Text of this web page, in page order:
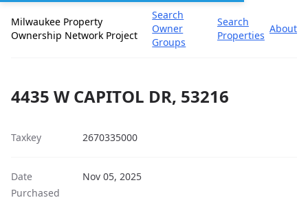
Milwaukee Property
Ownership Network Project
Search
Owner
Groups
Search
Properties
About
4435 W CAPITOL DR, 53216
Taxkey 2670335000
Date
Purchased
Nov 05, 2025